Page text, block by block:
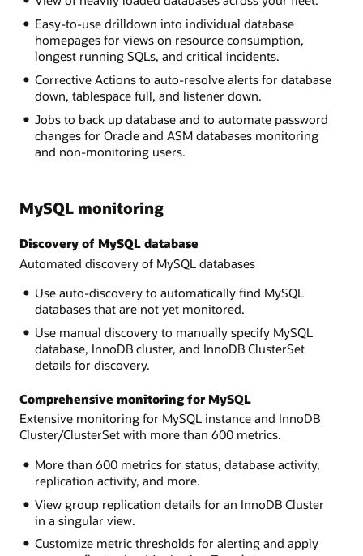
Easy-to-use drilldown into individual database
homepages for views on resource consumption,
longest running SQLs, and critical incidents.
Corrective Actions to auto-resolve alerts for database
down, tablespace full, and listener down.
Jobs to back up database and to automate password
changes for Oracle and ASM databases monitoring
and non-monitoring users.
MySQL monitoring
Discovery of MySQL database
Automated discovery of MySQL databases
Use auto-discovery to automatically find MySQL
databases that are not yet monitored.
Use manual discovery to manually specify MySQL
database, InnoDB cluster, and InnoDB ClusterSet
details for discovery.
Comprehensive monitoring for MySQL
Extensive monitoring for MySQL instance and InnoDB
Cluster/ClusterSet with more than 600 metrics.
More than 600 metrics for status, database activity,
replication activity, and more.
View group replication details for an InnoDB Cluster
in a singular view.
Customize metric thresholds for alerting and apply